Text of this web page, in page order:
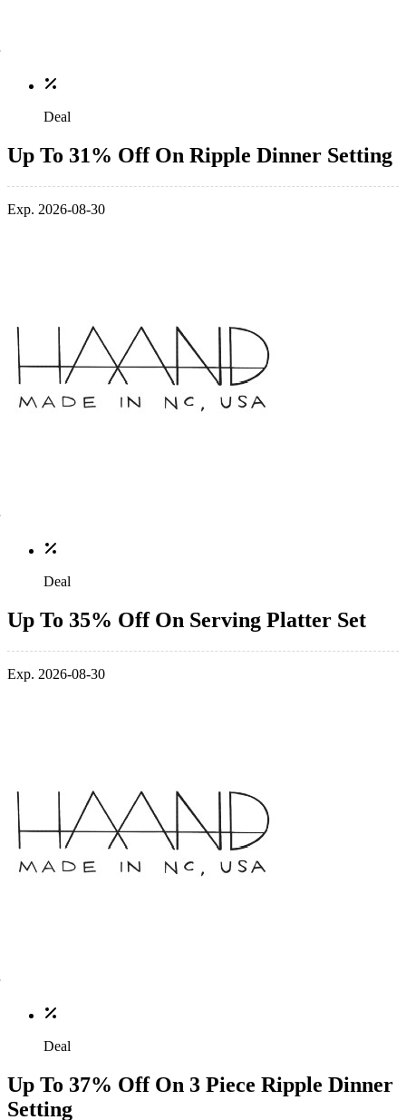
Deal
Up To 31% Off On Ripple Dinner Setting
Exp. 2026-08-30
Deal
Up To 35% Off On Serving Platter Set
Exp. 2026-08-30
Deal
Up To 37% Off On 3 Piece Ripple Dinner
Setting